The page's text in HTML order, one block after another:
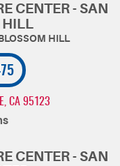
CENTER - SAN
HILL
CA 95123
CENTER - SAN